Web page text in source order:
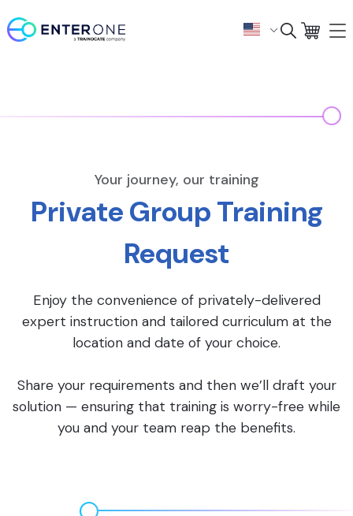
Your journey, our training
Private Group Training
Request
Enjoy the convenience of privately-delivered
expert instruction and tailored curriculum at the
location and date of your choice.
Share your requirements and then we’ll draft your
solution — ensuring that training is worry-free while
you and your team reap the benefits.